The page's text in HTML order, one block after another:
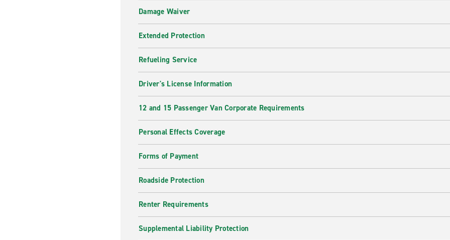
Damage Waiver
Extended Protection
Refueling Service
Driver's License Information
12 and 15 Passenger Van Corporate Requirements
Personal Effects Coverage
Forms of Payment
Roadside Protection
Renter Requirements
Supplemental Liability Protection